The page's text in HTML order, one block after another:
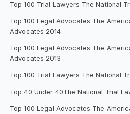
Top 100 Trial Lawyers The National
Top 100 Legal Advocates The
Advocates 2014
Top 100 Legal Advocates The
Advocates 2013
Top 100 Trial Lawyers The National
Top 40 Under 40The National Trial
Top 100 Legal Advocates The